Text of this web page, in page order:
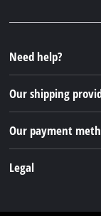
Instagram
TikTok
Pinterest
Need help?
Our shipping
Our payment
Legal